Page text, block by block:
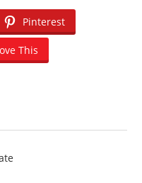
Pinterest
This